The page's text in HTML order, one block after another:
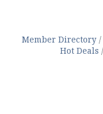
Member Directory
Hot Deals